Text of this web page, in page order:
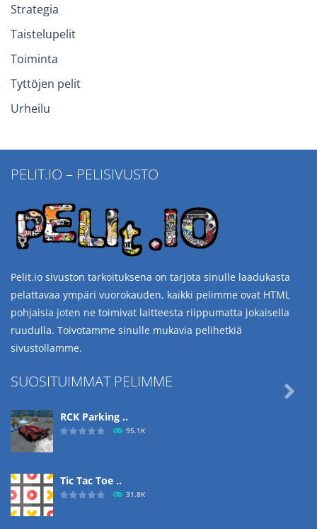
Strategia
Taistelupelit
Toiminta
Tyttöjen pelit
Urheilu
PELIT.IO – PELISIVUSTO
Pelit.io sivuston tarkoituksena on tarjota sinulle laadukasta
pelattavaa ympäri vuorokauden, kaikki pelimme ovat HTML
pohjaisia joten ne toimivat laitteesta riippumatta jokaisella
ruudulla. Toivotamme sinulle mukavia pelihetkiä
sivustollamme.
SUOSITUIMMAT PELIMME
RCK Parking ..
95.1K
Tic Tac Toe ..
31.8K
